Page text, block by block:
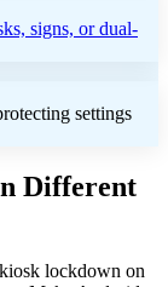
signs, or dual-
settings
Different
lockdown on